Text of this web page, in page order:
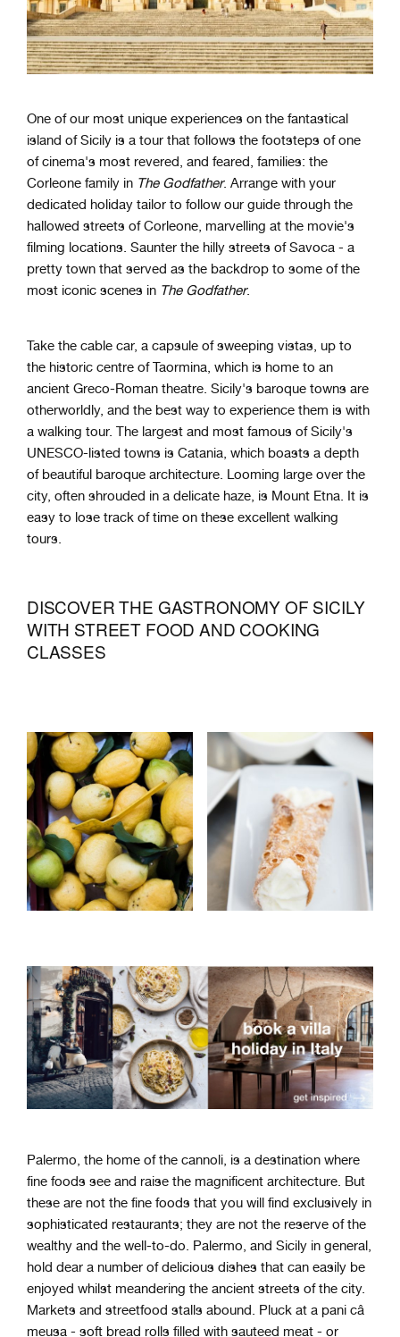
One of our most unique experiences on the fantastical
island of Sicily is a tour that follows the footsteps of one
of cinema's most revered, and feared, families: the
Corleone family in The Godfather. Arrange with your
dedicated holiday tailor to follow our guide through the
hallowed streets of Corleone, marvelling at the movie's
filming locations. Saunter the hilly streets of Savoca - a
pretty town that served as the backdrop to some of the
most iconic scenes in The Godfather.
Take the cable car, a capsule of sweeping vistas, up to
the historic centre of Taormina, which is home to an
ancient Greco-Roman theatre. Sicily's baroque towns are
otherworldly, and the best way to experience them is with
a walking tour. The largest and most famous of Sicily's
UNESCO-listed towns is Catania, which boasts a depth
of beautiful baroque architecture. Looming large over the
city, often shrouded in a delicate haze, is Mount Etna. It is
easy to lose track of time on these excellent walking
tours.
DISCOVER THE GASTRONOMY OF SICILY
WITH STREET FOOD AND COOKING
CLASSES
Palermo, the home of the cannoli, is a destination where
fine foods see and raise the magnificent architecture. But
these are not the fine foods that you will find exclusively in
sophisticated restaurants; they are not the reserve of the
wealthy and the well-to-do. Palermo, and Sicily in general,
hold dear a number of delicious dishes that can easily be
enjoyed whilst meandering the ancient streets of the city.
Markets and streetfood stalls abound. Pluck at a pani câ
meusa - soft bread rolls filled with sauteed meat - or